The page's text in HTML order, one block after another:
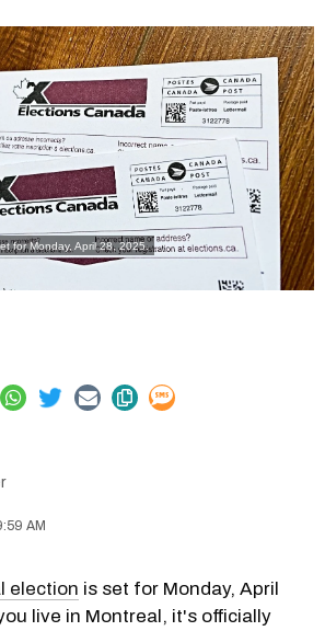
for Monday, April 28, 2025.
AM
election is set for Monday, April
live in Montreal, it's officially